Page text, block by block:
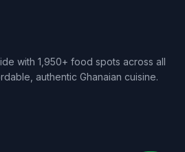
with 1,950+ food spots across all
authentic Ghanaian cuisine.